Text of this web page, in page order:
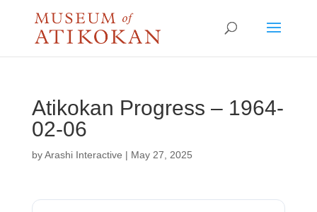
Atikokan Progress – 1964-
02-06
byArashi Interactive | May 27, 2025